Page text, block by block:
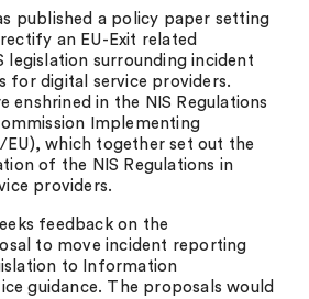
published a policy paper setting
an EU-Exit related
legislation surrounding incident
for digital service providers.
enshrined in the NIS Regulations
Implementing
EU), which together set out the
of the NIS Regulations in
providers.
feedback on the
to move incident reporting
to Information
guidance. The proposals would